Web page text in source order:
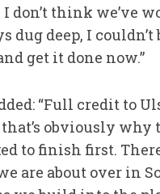
don’t think we’ve
dug deep, I
get it done now.”
“Full credit to
that’s obviously
to finish first.
are about over in